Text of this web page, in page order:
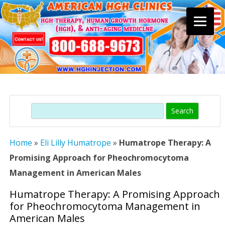
content
Search
Home » Eli Lilly Humatrope » Humatrope Therapy: A
Promising Approach for Pheochromocytoma
Management in American Males
Humatrope Therapy: A Promising Approach
for Pheochromocytoma Management in
American Males